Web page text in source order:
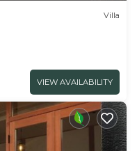
Villa
VIEW AVAILABILITY